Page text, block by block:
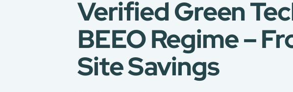
Verified Green
BEEO Regime –
Site Savings